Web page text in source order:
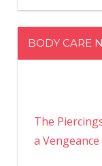
BODY CARE
The
a